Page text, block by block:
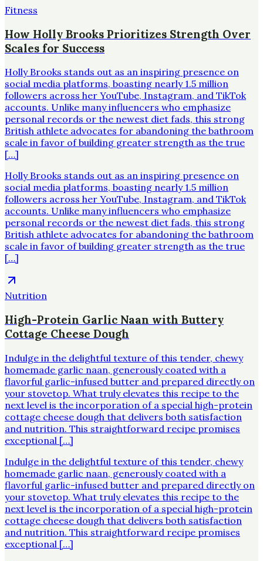
Fitness
How Holly Brooks Prioritizes Strength Over
Scales for Success
Holly Brooks stands out as an inspiring presence on
social media platforms, boasting nearly 1.5 million
followers across her YouTube, Instagram, and TikTok
accounts. Unlike many influencers who emphasize
personal records or the newest diet fads, this strong
British athlete advocates for abandoning the bathroom
scale in favor of building greater strength as the true
[…]
Holly Brooks stands out as an inspiring presence on
social media platforms, boasting nearly 1.5 million
followers across her YouTube, Instagram, and TikTok
accounts. Unlike many influencers who emphasize
personal records or the newest diet fads, this strong
British athlete advocates for abandoning the bathroom
scale in favor of building greater strength as the true
[…]
Nutrition
High-Protein Garlic Naan with Buttery
Cottage Cheese Dough
Indulge in the delightful texture of this tender, chewy
homemade garlic naan, generously coated with a
flavorful garlic-infused butter and prepared directly on
your stovetop. What truly elevates this recipe to the
next level is the incorporation of a special high-protein
cottage cheese dough that delivers both satisfaction
and nutrition. This straightforward recipe promises
exceptional […]
Indulge in the delightful texture of this tender, chewy
homemade garlic naan, generously coated with a
flavorful garlic-infused butter and prepared directly on
your stovetop. What truly elevates this recipe to the
next level is the incorporation of a special high-protein
cottage cheese dough that delivers both satisfaction
and nutrition. This straightforward recipe promises
exceptional […]